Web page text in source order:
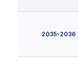
2035-2036